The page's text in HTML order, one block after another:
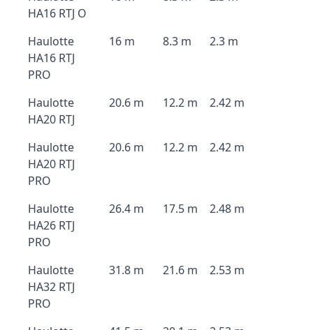
HA16 RTJ O
Haulotte
HA16 RTJ
PRO
16 m 8.3 m 2.3 m
Haulotte
HA20 RTJ
20.6 m 12.2 m 2.42 m
Haulotte
HA20 RTJ
PRO
20.6 m 12.2 m 2.42 m
Haulotte
HA26 RTJ
PRO
26.4 m 17.5 m 2.48 m
Haulotte
HA32 RTJ
PRO
31.8 m 21.6 m 2.53 m